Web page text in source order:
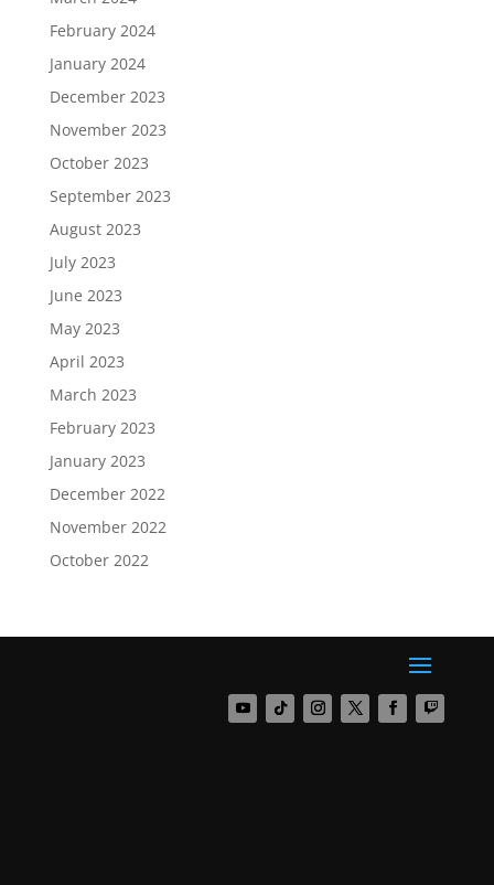
February 2024
January 2024
December 2023
November 2023
October 2023
September 2023
August 2023
July 2023
June 2023
May 2023
April 2023
March 2023
February 2023
January 2023
December 2022
November 2022
October 2022